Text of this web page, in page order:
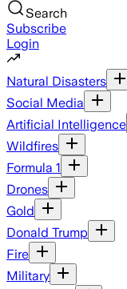
Search
Subscribe
Login
Natural Disasters
Social Media
Artificial Intelligence
Wildfires
Formula 1
Drones
Gold
Donald Trump
Fire
Military